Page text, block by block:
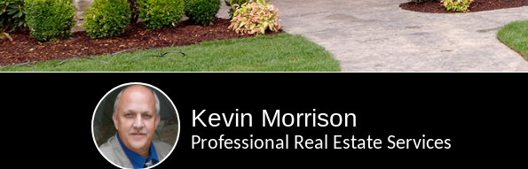
Kevin Morrison
Professional Real Estate Services